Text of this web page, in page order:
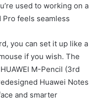
used to working on a
feels seamless.
you can set it up like a
if you wish. The
M-Pencil (3rd
Huawei Notes
and smarter